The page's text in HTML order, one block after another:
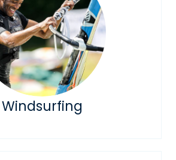
Windsurfing